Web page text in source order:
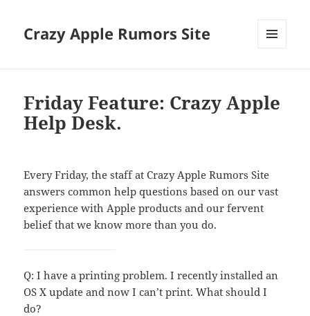
Crazy Apple Rumors Site
Friday Feature: Crazy Apple
Help Desk.
Every Friday, the staff at Crazy Apple Rumors Site
answers common help questions based on our vast
experience with Apple products and our fervent
belief that we know more than you do.
Q: I have a printing problem. I recently installed an
OS X update and now I can’t print. What should I
do?